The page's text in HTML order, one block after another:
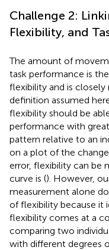
Challenge 2:
Flexibility, and
The amount of
task performance is
flexibility and is closely
definition assumed
flexibility should be
performance with
pattern relative to an
on a plot of the
error, flexibility can be
curve is (). However,
measurement alone
of flexibility because it
flexibility comes at a
comparing two
with different degrees